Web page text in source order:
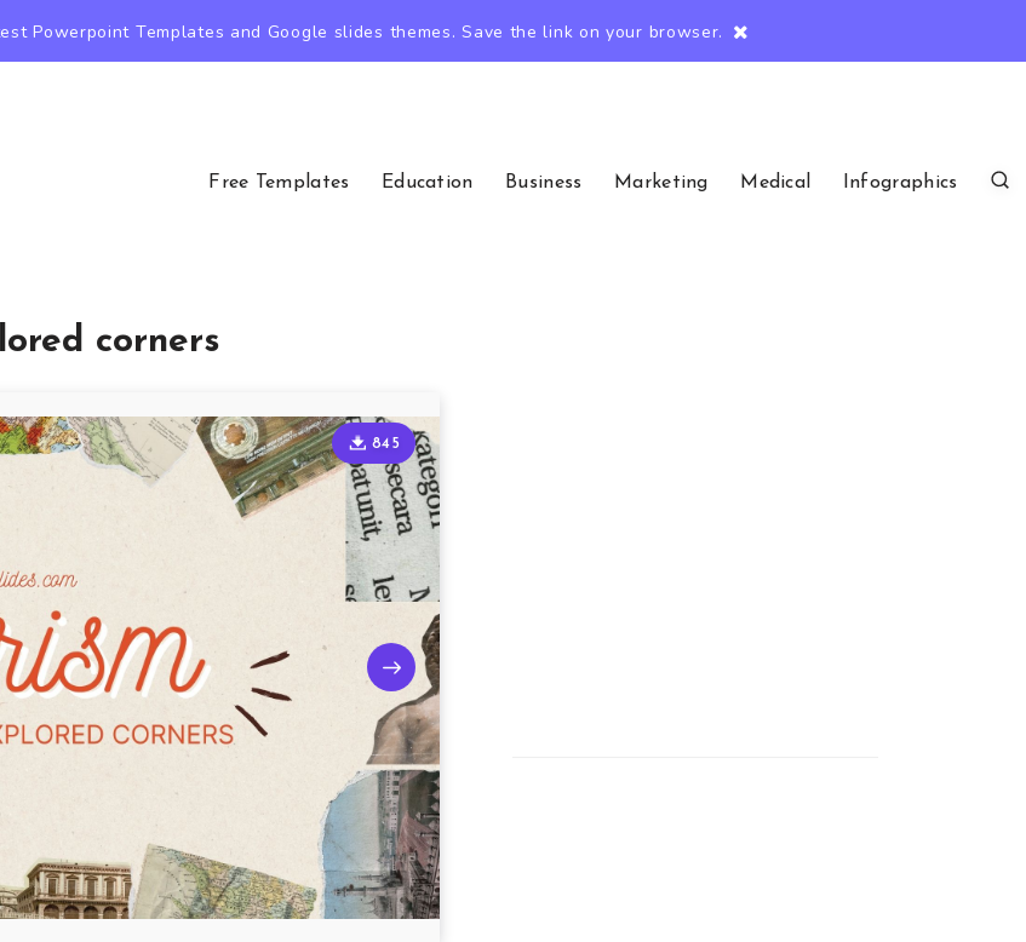
Powerpoint Templates and Google slides themes. Save the link on your browser.
Free Templates Education Business Marketing Medical Infographics
corners
845